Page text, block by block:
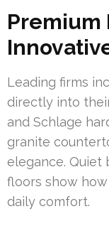
Premium
Leading firms
directly into
and Schlage
granite
elegance. Quiet
floors show
daily comfort.